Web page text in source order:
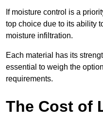
If moisture control is a
top choice due to its ability
moisture infiltration.
Each material has its
essential to weigh the
requirements.
The Cost of